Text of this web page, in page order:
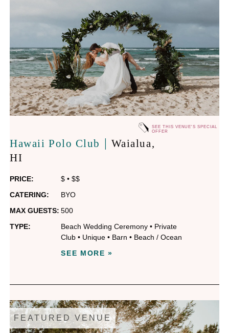
SEE THIS VENUE'S SPECIAL
OFFER
Hawaii Polo Club | Waialua,
HI
PRICE: $ •$$
CATERING:
BYO
MAX GUESTS: 500
TYPE:
Beach Wedding Ceremony • Private
Club • Unique • Barn • Beach / Ocean
SEE MORE »
FEATURED VENUE